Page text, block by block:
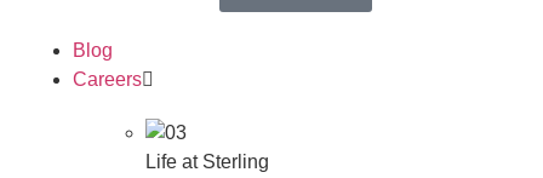
Blog
Careers
Life at Sterling